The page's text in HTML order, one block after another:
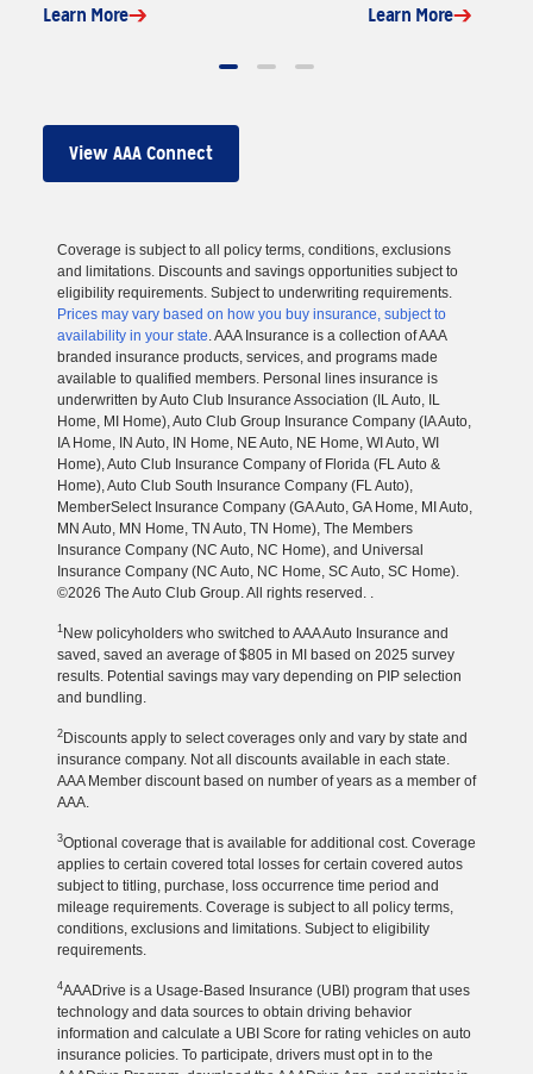
Learn More Learn More
View AAA Connect
Coverage is subject to all policy terms, conditions, exclusions
and limitations. Discounts and savings opportunities subject to
eligibility requirements. Subject to underwriting requirements.
Prices may vary based on how you buy insurance, subject to
availability in your state. AAA Insurance is a collection of AAA
branded insurance products, services, and programs made
available to qualified members. Personal lines insurance is
underwritten by Auto Club Insurance Association (IL Auto, IL
Home, MI Home), Auto Club Group Insurance Company (IA Auto,
IA Home, IN Auto, IN Home, NE Auto, NE Home, WI Auto, WI
Home), Auto Club Insurance Company of Florida (FL Auto &
Home), Auto Club South Insurance Company (FL Auto),
MemberSelect Insurance Company (GA Auto, GA Home, MI Auto,
MN Auto, MN Home, TN Auto, TN Home), The Members
Insurance Company (NC Auto, NC Home), and Universal
Insurance Company (NC Auto, NC Home, SC Auto, SC Home).
©2026 The Auto Club Group. All rights reserved. .
1 New policyholders who switched to AAA Auto Insurance and
saved, saved an average of $805 in MI based on 2025 survey
results. Potential savings may vary depending on PIP selection
and bundling.
2 Discounts apply to select coverages only and vary by state and
insurance company. Not all discounts available in each state.
AAA Member discount based on number of years as a member of
AAA.
3Optional coverage that is available for additional cost. Coverage
applies to certain covered total losses for certain covered autos
subject to titling, purchase, loss occurrence time period and
mileage requirements. Coverage is subject to all policy terms,
conditions, exclusions and limitations. Subject to eligibility
requirements.
4AAADrive is a Usage-Based Insurance (UBI) program that uses
technology and data sources to obtain driving behavior
information and calculate a UBI Score for rating vehicles on auto
insurance policies. To participate, drivers must opt in to the